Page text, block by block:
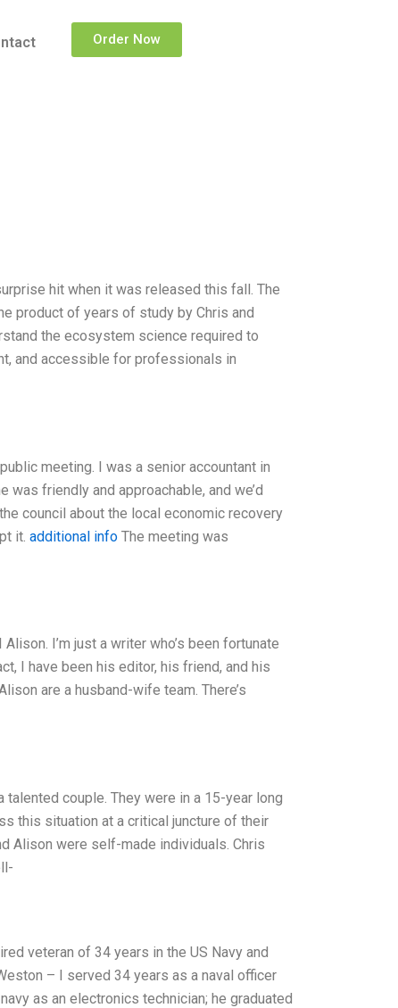
Order Now
hit when it was released this fall. The
product of years of study by Chris and
the ecosystem science required to
and accessible for professionals in
meeting. I was a senior accountant in
friendly and approachable, and we’d
council about the local economic recovery
it. additional infoThe meeting was
I’m just a writer who’s been fortunate
I have been his editor, his friend, and his
are a husband-wife team. There’s
talented couple. They were in a 15-year long
this situation at a critical juncture of their
Alison were self-made individuals. Chris
veteran of 34 years in the US Navy and
– I served 34 years as a naval officer
as an electronics technician; he graduated